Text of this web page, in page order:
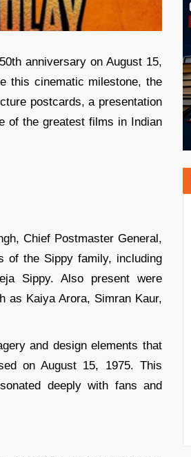
anniversary on August 15,
this cinematic milestone, the
postcards, a presentation
of the greatest films in Indian
Chief Postmaster General,
of the Sippy family, including
Sippy. Also present were
as Kaiya Arora, Simran Kaur,
and design elements that
on August 15, 1975. This
deeply with fans and